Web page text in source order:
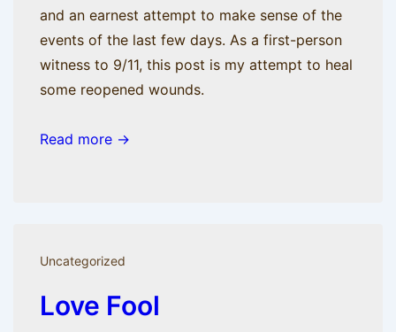
and an earnest attempt to make sense of the
events of the last few days. As a first-person
witness to 9/11, this post is my attempt to heal
some reopened wounds.
Read more →
Uncategorized
Love Fool